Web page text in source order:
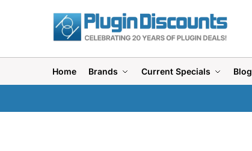
Home Brands Current Specials Blog